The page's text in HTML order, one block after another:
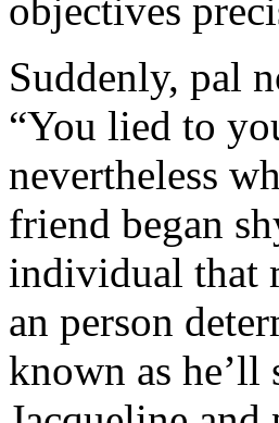
objectives
Suddenly, pal
“You lied to
nevertheless
friend began
individual that
an person
known as